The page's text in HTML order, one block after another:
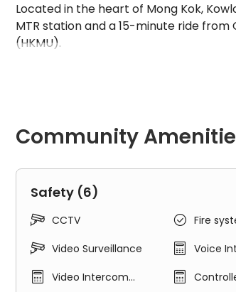
Located in the heart of Mong Kok,
MTR station and a 15-minute ride
(HKMU).
Our newly renovated spaces are
Apartment Features
All-female dormitory
Excellent location - easy access to
Community
Safety (6)
 CCTV  Fire
 Video Surveillance 
Voice

Video Intercom
